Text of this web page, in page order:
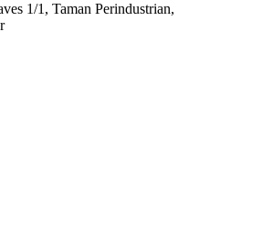
1/1, Taman Perindustrian,